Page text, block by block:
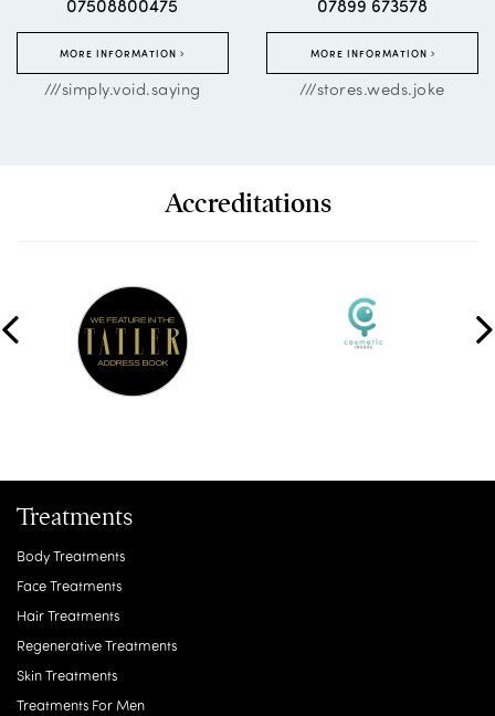
MORE INFORMATION
///simply.void.saying
MORE INFORMATION
///stores.weds.joke
Accreditations
Treatments
Body Treatments
Face Treatments
Hair Treatments
Regenerative Treatments
Skin Treatments
Treatments For Men